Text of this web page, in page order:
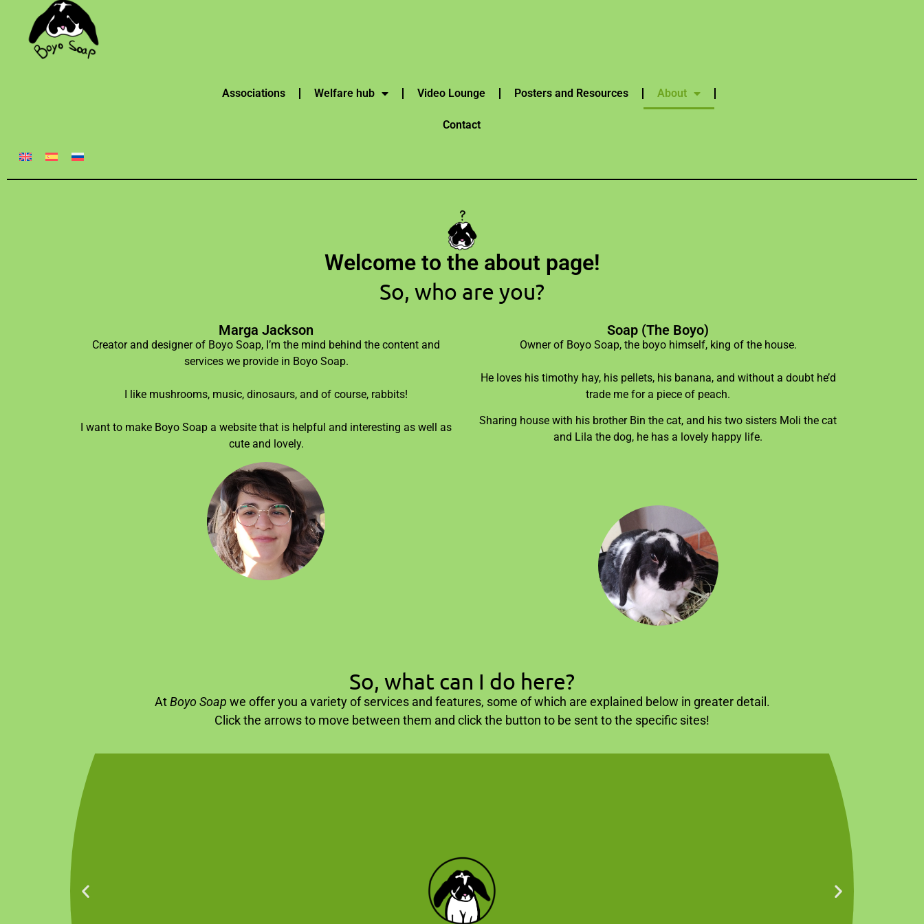
Associations Welfare hub Video Lounge Posters and Resources About
Contact
Welcome to the about page!
So, who are you?
Marga Jackson
Creator and designer of Boyo Soap, I’m the mind behind the content and
services we provide in Boyo Soap.
I like mushrooms, music, dinosaurs, and of course, rabbits!
I want to make Boyo Soap a website that is helpful and interesting as well as
cute and lovely.
Soap (The Boyo)
Owner of Boyo Soap, the boyo himself, king of the house.
He loves his timothy hay, his pellets, his banana, and without a doubt he’d
trade me for a piece of peach.
Sharing house with his brother Bin the cat, and his two sisters Moli the cat
and Lila the dog, he has a lovely happy life.
So, what can I do here?
AtBoyo Soap we offer you a variety of services and features, some of which are explained below in greater detail.
Click the arrows to move between them and click the button to be sent to the specific sites!